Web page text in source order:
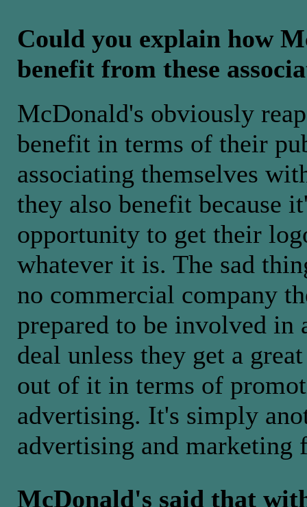
Could you explain how
benefit from these
McDonald's obviously
benefit in terms of their
associating themselves
they also benefit because
opportunity to get their
whatever it is. The sad
no commercial company
prepared to be involved in
deal unless they get a
out of it in terms of
advertising. It's simply
advertising and marketing
McDonald's said that